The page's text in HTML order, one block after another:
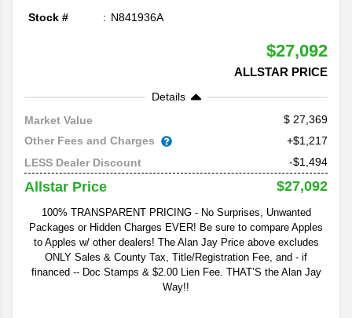
Stock # N841936A
$27,092
ALLSTAR PRICE
Details
Market Value
27,369
Other Fees and Charges
+$1,217
LESS Dealer Discount
-$1,494
Allstar Price $27,092
100% TRANSPARENT PRICING - No Surprises, Unwanted
Packages or Hidden Charges EVER! Be sure to compare Apples
to Apples w/ other dealers! The Alan Jay Price above excludes
ONLY Sales & County Tax, Title/Registration Fee, and - if
financed -- Doc Stamps & $2.00 Lien Fee. THAT’S the Alan Jay
Way!!